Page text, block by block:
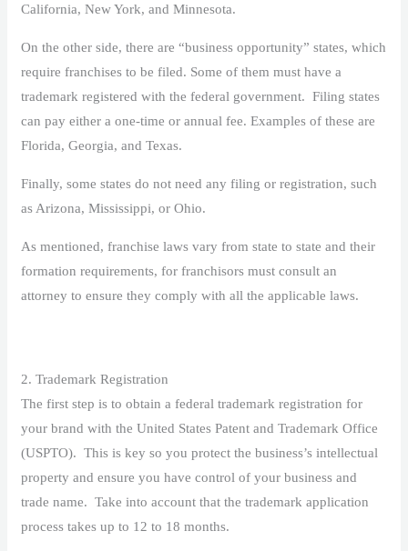
California, New York, and Minnesota.
On the other side, there are “business opportunity” states, which
require franchises to be filed. Some of them must have a
trademark registered with the federal government. Filing states
can pay either a one-time or annual fee. Examples of these are
Florida, Georgia, and Texas.
Finally, some states do not need any filing or registration, such
as Arizona, Mississippi, or Ohio.
As mentioned, franchise laws vary from state to state and their
formation requirements, for franchisors must consult an
attorney to ensure they comply with all the applicable laws.
2. Trademark Registration
The first step is to obtain a federal trademark registration for
your brand with the United States Patent and Trademark Office
(USPTO). This is key so you protect the business’s intellectual
property and ensure you have control of your business and
trade name. Take into account that the trademark application
process takes up to 12 to 18 months.